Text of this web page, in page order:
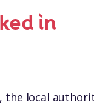
in
the local